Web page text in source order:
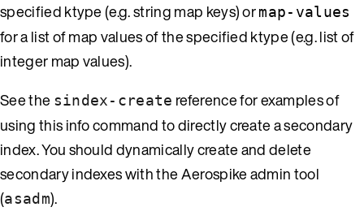
specified ktype (e.g. string map keys) ormap-values
for a list of map values of the specified ktype (e.g. list of
integer map values).
See the sindex-create reference for examples of
using this info command to directly create a secondary
index. You should dynamically create and delete
secondary indexes with the Aerospike admin tool
(asadm).